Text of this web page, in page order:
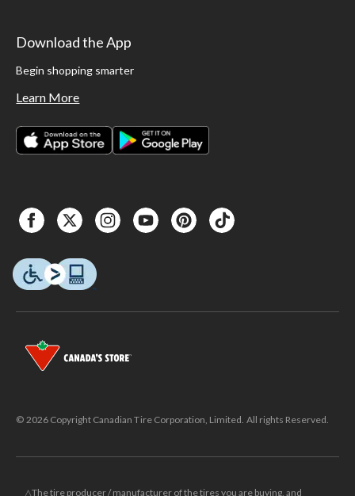
Download the App
Begin shopping smarter
Learn More
© 2026 Copyright Canadian Tire Corporation, Limited. All rights Reserved.
△The tire producer / manufacturer of the tires you are buying, and